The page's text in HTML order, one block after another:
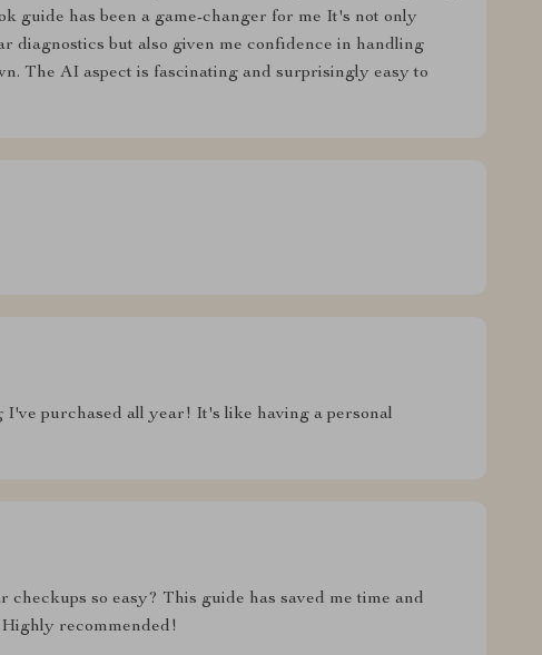
guide has been a game-changer for me It's not only
diagnostics but also given me confidence in handling
The AI aspect is fascinating and surprisingly easy to
purchased all year! It's like having a personal
so easy? This guide has saved me time and
recommended!